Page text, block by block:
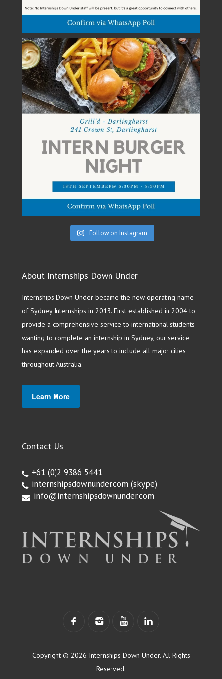
Follow on Instagram
About Internships Down Under
Internships Down Under became the new operating name
of Sydney Internships in 2013. First established in 2004 to
provide a comprehensive service to international students
wanting to complete an internship in Sydney, our service
has expanded over the years to include all major cities
throughout Australia.
Learn More
Contact Us
+61 (0)2 9386 5441
internshipsdownunder.com (skype)
info@internshipsdownunder.com
Copyright © 2026 Internships Down Under. All Rights
Reserved.